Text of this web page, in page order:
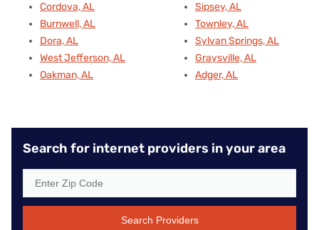
Cordova, AL
Burnwell, AL
Dora, AL
West Jefferson, AL
Oakman, AL
Sipsey, AL
Townley, AL
Sylvan Springs, AL
Graysville, AL
Adger, AL
Search for internet providers in your area
Search Providers